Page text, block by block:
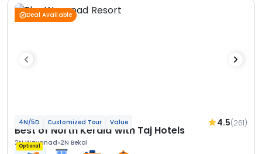
Deal Available
4N/5D Customized Tour Value 4.5(261)
Best of North Kerala with Taj Hotels
2N Wayanad 2N Bekal
Optional